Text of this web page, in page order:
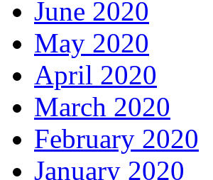
June 2020
May 2020
April 2020
March 2020
February 2020
January 2020